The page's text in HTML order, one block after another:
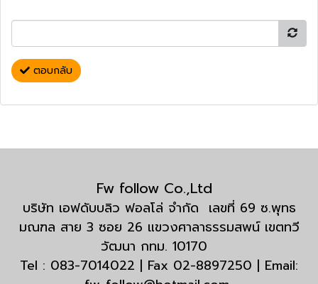
ตอบกลับ
Fw follow Co.,Ltd
บริษัท เอฟดับบลิว ฟอลโล่ จำกัด เลขที่ 69 ซ.พุทธ
มณฑล สาย 3 ซอย 26 แขวงศาลาธรรมสพน์ เขตทวี
วัฒนา กทม. 10170
Tel : 083-7014022 | Fax 02-8897250 | Email: